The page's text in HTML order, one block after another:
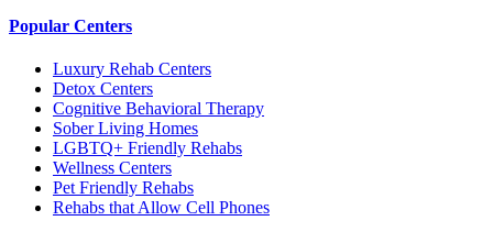
Popular Centers
Luxury Rehab Centers
Detox Centers
Cognitive Behavioral Therapy
Sober Living Homes
LGBTQ+ Friendly Rehabs
Wellness Centers
Pet Friendly Rehabs
Rehabs that Allow Cell Phones